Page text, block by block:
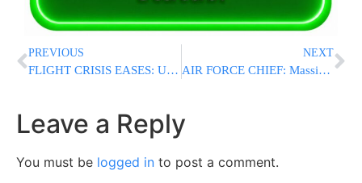
PREVIOUS
FLIGHT CRISIS EASES: U.S. Tanker Aircraft Begin Leaving Israel As Ben Gurion Airport Crisis Eases
NEXT
AIR FORCE CHIEF: Massive Strike on Hundreds of Targets in Iran Called Off One Hour Before Launch
Leave a Reply
You must be logged in to post a comment.